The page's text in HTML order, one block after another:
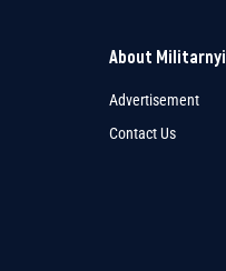
About Militarnyi
Advertisement
Contact Us